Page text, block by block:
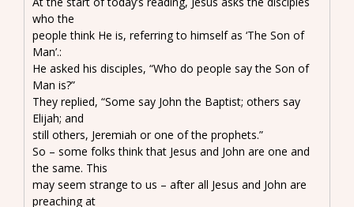
who the
people think He is, referring to himself as ‘The Son of
Man’.:
He asked his disciples, “Who do people say the Son of
Man is?”
They replied, “Some say John the Baptist; others say
Elijah; and
still others, Jeremiah or one of the prophets.”
So – some folks think that Jesus and John are one and
the same. This
may seem strange to us – after all Jesus and John are
preaching at